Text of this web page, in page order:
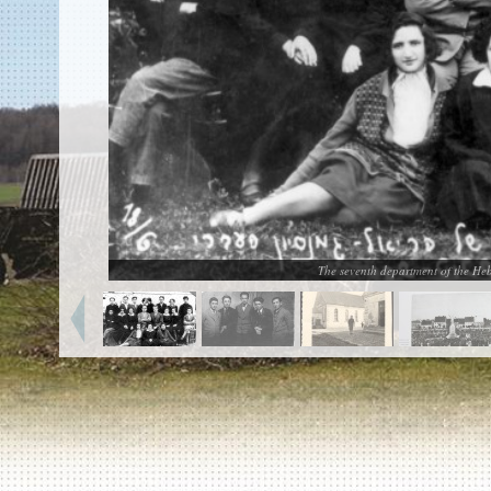
The seventh department of the
ES
Killing sites of Jewish victims
Killing sites of Jewish victims soon
DONATE
©2023 Yahad-In Unum |Terms of use|Supports
& Partners